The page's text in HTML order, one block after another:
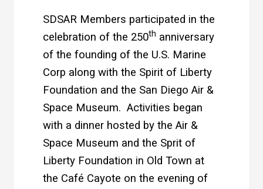
SDSAR Members participated in the
celebration of the 250th anniversary
of the founding of the U.S. Marine
Corp along with the Spirit of Liberty
Foundation and the San Diego Air &
Space Museum. Activities began
with a dinner hosted by the Air &
Space Museum and the Sprit of
Liberty Foundation in Old Town at
the Café Cayote on the evening of